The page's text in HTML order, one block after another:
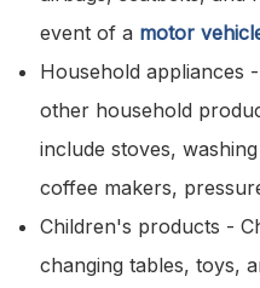
event of a motor
Household appliances
other household
include stoves,
coffee makers,
Children's products -
changing tables, toys,